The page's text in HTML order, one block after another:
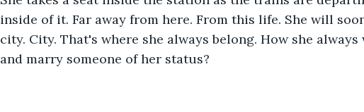
inside of it. Far away from here. From this life. She will
city. City. That's where she always belong. How she
and marry someone of her status?